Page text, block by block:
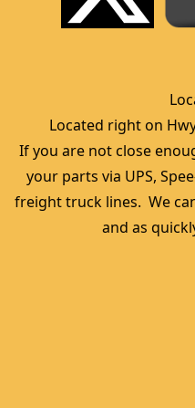
Located right on
If you are not close
your parts via UPS,
freight truck lines.  We
and as